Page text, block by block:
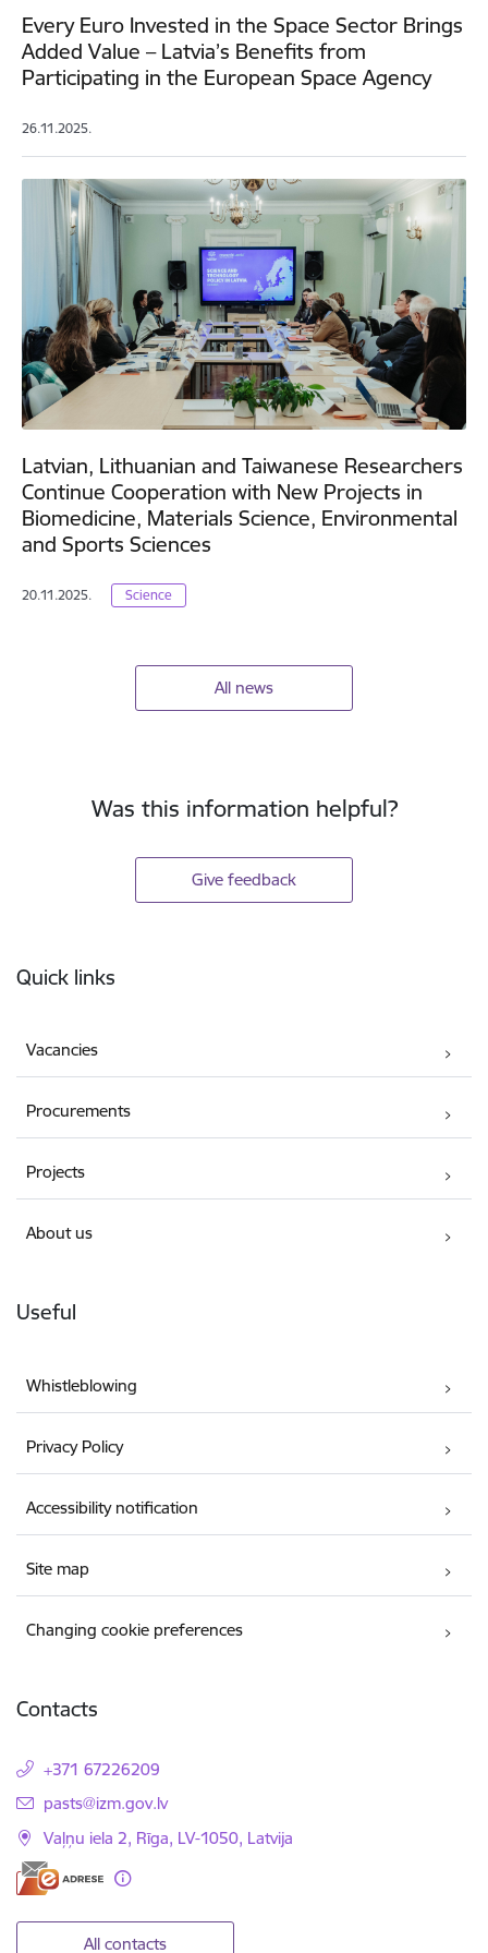
Every Euro Invested in the Space Sector Brings
Added Value – Latvia’s Benefits from
Participating in the European Space Agency
26.11.2025.
Latvian, Lithuanian and Taiwanese Researchers
Continue Cooperation with New Projects in
Biomedicine, Materials Science, Environmental
and Sports Sciences
20.11.2025. Science
All news
Was this information helpful?
Give feedback
Quick links
Vacancies
Procurements
Projects
About us
Useful
Whistleblowing
Privacy Policy
Accessibility notification
Site map
Changing cookie preferences
Contacts
+371 67226209
E-mail:
pasts@izm.gov.lv
Vaļņu iela 2, Rīga, LV-1050, Latvija
All contacts